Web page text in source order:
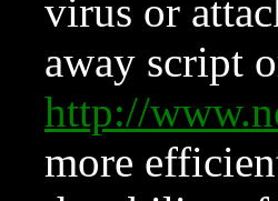
virus or
away script
http://
more